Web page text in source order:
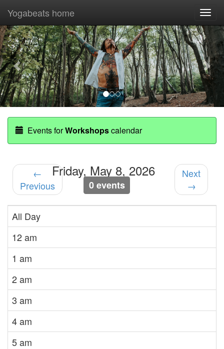
Previous
Yogabeats home
Events forWorkshopscalendar
←
Previous
Friday, May 8, 2026
0 events
Next
→
All Day
12 am
1 am
2 am
3 am
4 am
5 am